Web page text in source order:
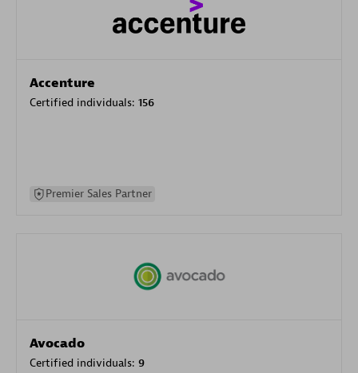
Accenture
Certified individuals: 156
Premier Sales Partner
Avocado
Certified individuals: 9